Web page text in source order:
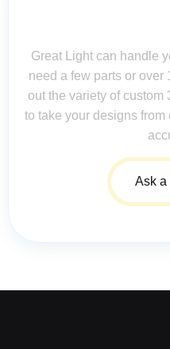
Great Light can handle
need a few parts or over
out the variety of
to take your designs
Ask a